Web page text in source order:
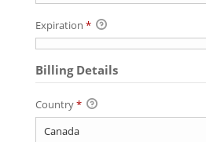
Expiration *
Billing Details
Country*